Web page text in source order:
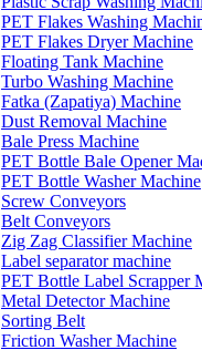
PET Flakes Washing
PET Flakes Dryer Machine
Floating Tank Machine
Turbo Washing Machine
Fatka (Zapatiya) Machine
Dust Removal Machine
Bale Press Machine
PET Bottle Bale Opener
PET Bottle Washer Machine
Screw Conveyors
Belt Conveyors
Zig Zag Classifier Machine
Label separator machine
PET Bottle Label Scrapper
Metal Detector Machine
Sorting Belt
Friction Washer Machine